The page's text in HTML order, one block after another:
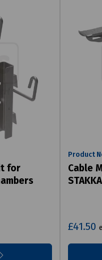
for
Product
Cable
£41.50